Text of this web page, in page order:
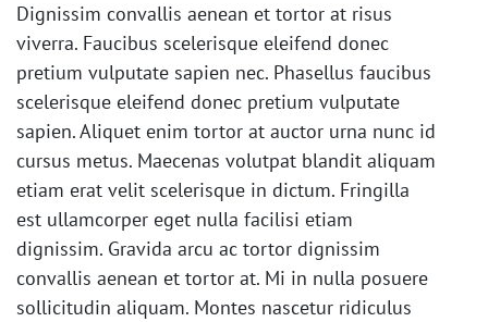
Dignissim convallis aenean et tortor at risus
viverra. Faucibus scelerisque eleifend donec
pretium vulputate sapien nec. Phasellus faucibus
scelerisque eleifend donec pretium vulputate
sapien. Aliquet enim tortor at auctor urna nunc id
cursus metus. Maecenas volutpat blandit aliquam
etiam erat velit scelerisque in dictum. Fringilla
est ullamcorper eget nulla facilisi etiam
dignissim. Gravida arcu ac tortor dignissim
convallis aenean et tortor at. Mi in nulla posuere
sollicitudin aliquam. Montes nascetur ridiculus